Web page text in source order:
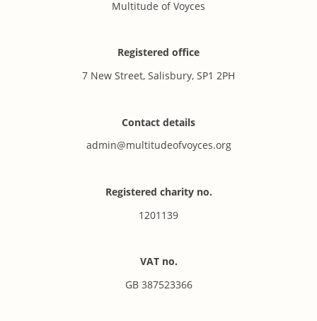
Multitude of Voyces
Registered office
7 New Street, Salisbury, SP1 2PH
Contact details
admin@multitudeofvoyces.org
Registered charity no.
1201139
VAT no.
GB 387523366